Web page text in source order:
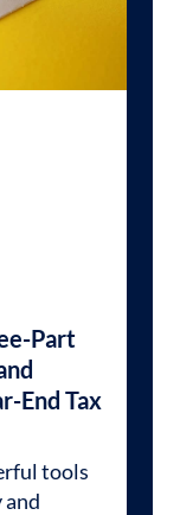
Part
End Tax
tools